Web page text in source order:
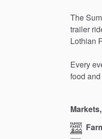
The
trailer
Lothian
Every
food and